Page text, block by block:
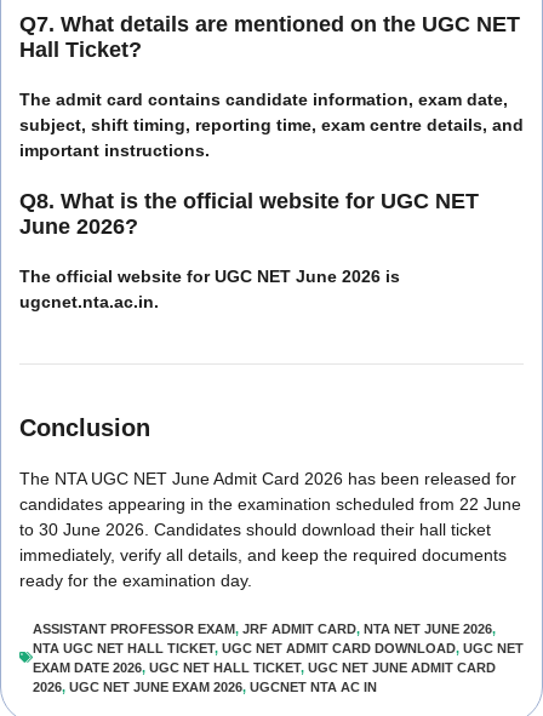
Q7. What details are mentioned on the UGC NET
Hall Ticket?
The admit card contains candidate information, exam date,
subject, shift timing, reporting time, exam centre details, and
important instructions.
Q8. What is the official website for UGC NET
June 2026?
The official website for UGC NET June 2026 is
ugcnet.nta.ac.in.
Conclusion
The NTA UGC NET June Admit Card 2026 has been released for
candidates appearing in the examination scheduled from 22 June
to 30 June 2026. Candidates should download their hall ticket
immediately, verify all details, and keep the required documents
ready for the examination day.
ASSISTANT PROFESSOR EXAM, JRF ADMIT CARD, NTA NET JUNE 2026,
NTA UGC NET HALL TICKET, UGC NET ADMIT CARD DOWNLOAD, UGC NET
EXAM DATE 2026, UGC NET HALL TICKET, UGC NET JUNE ADMIT CARD
2026, UGC NET JUNE EXAM 2026, UGCNET NTA AC IN